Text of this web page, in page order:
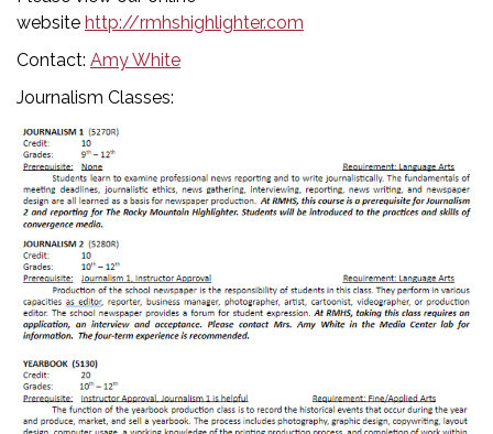
website http://rmhshighlighter.com
Contact: Amy White
Journalism Classes: